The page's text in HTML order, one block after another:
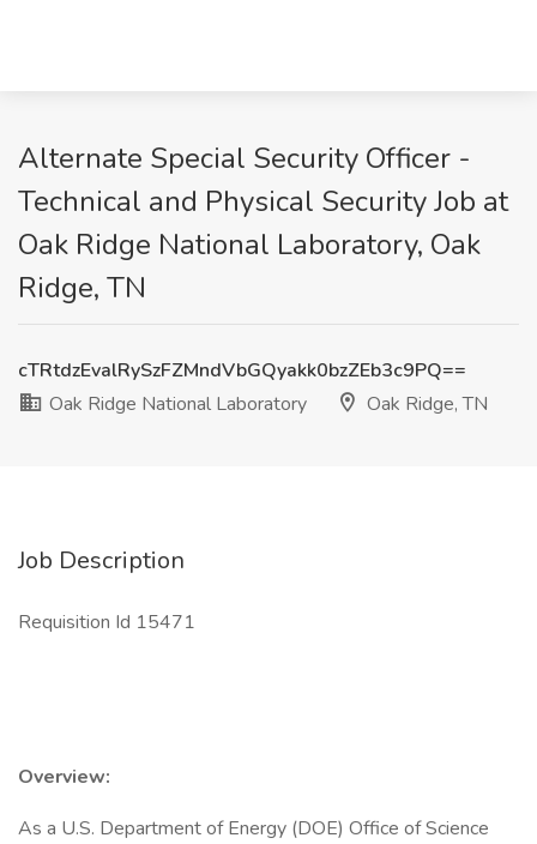
Alternate Special Security Officer -
Technical and Physical Security Job at
Oak Ridge National Laboratory, Oak
Ridge, TN
cTRtdzEvalRySzFZMndVbGQyakk0bzZEb3c9PQ==
Oak Ridge National Laboratory
Oak Ridge, TN
Job Description
Requisition Id 15471
Overview:
As a U.S. Department of Energy (DOE) Office of Science